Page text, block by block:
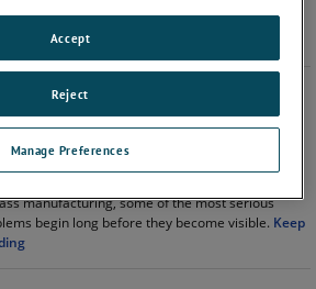
Refractory Failures Before They Become
Failures
manufacturing, some of the most serious
begin long before they become visible. Keep
Manage Preferences
Reject
Accept